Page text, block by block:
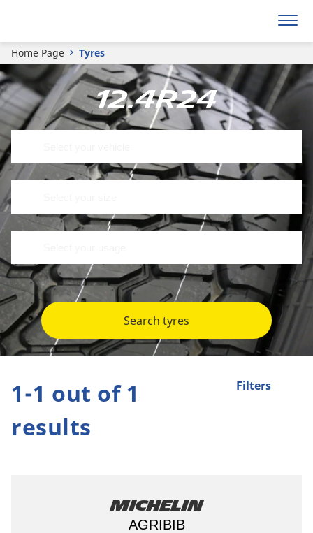
Home Page Tyres
12.4R24
Search tyres
Filters
1-1 out of 1
results
Michelin
AGRIBIB